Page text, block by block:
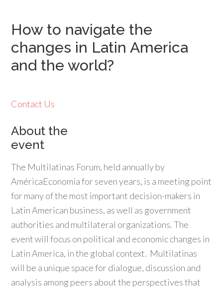
How to navigate the
changes in Latin America
and the world?
Contact Us
About the
event
The Multilatinas Forum, held annually by
AméricaEconomía for seven years, is a meeting point
for many of the most important decision-makers in
Latin American business, as well as government
authorities and multilateral organizations. The
event will focus on political and economic changes in
Latin America, in the global context. Multilatinas
will be a unique space for dialogue, discussion and
analysis among peers about the perspectives that